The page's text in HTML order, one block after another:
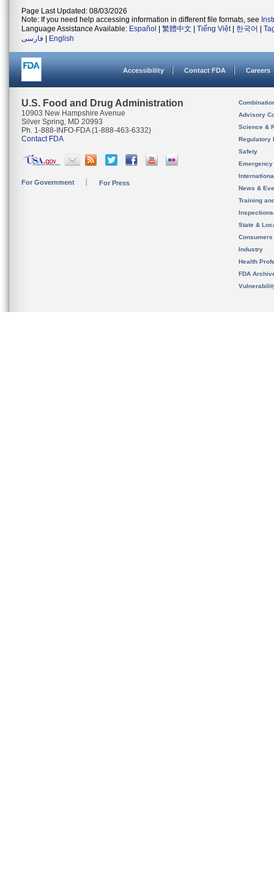
Page Last Updated: 08/03/2026
Note: If you need help accessing information in different file formats, see
Language Assistance Available: Español 繁體中文 Tiếng Việt| 한국어
فارسی
English
Accessibility Contact FDA Careers
U.S. Food and Drug Administration
10903 New Hampshire Avenue
Silver Spring, MD 20993
Ph. 1-888-INFO-FDA (1-888-463-6332)
Contact FDA
For Government For Press
Advisory
Science &
Regulatory
Safety
News &
Training
State &
Consumers
Industry
Health
FDA